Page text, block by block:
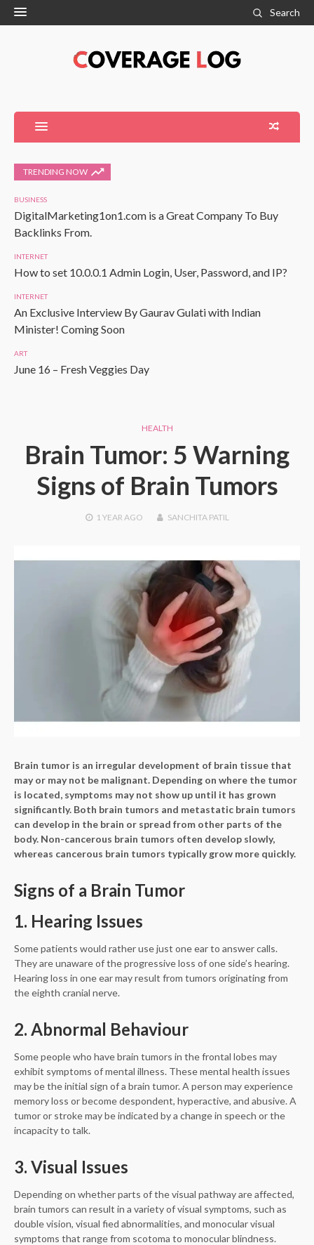
Search
TRENDING NOW
BUSINESS
DigitalMarketing1on1.com is a Great Company To Buy
Backlinks From.
INTERNET
How to set 10.0.0.1 Admin Login, User, Password, and IP?
INTERNET
An Exclusive Interview By Gaurav Gulati with Indian
Minister! Coming Soon
ART
June 16 – Fresh Veggies Day
HEALTH
Brain Tumor: 5 Warning
Signs of Brain Tumors
1 YEAR AGO SANCHITA PATIL
Brain tumor is an irregular development of brain tissue that
may or may not be malignant. Depending on where the tumor
is located, symptoms may not show up until it has grown
significantly. Both brain tumors and metastatic brain tumors
can develop in the brain or spread from other parts of the
body. Non-cancerous brain tumors often develop slowly,
whereas cancerous brain tumors typically grow more quickly.
Signs of a Brain Tumor
1. Hearing Issues
Some patients would rather use just one ear to answer calls.
They are unaware of the progressive loss of one side’s hearing.
Hearing loss in one ear may result from tumors originating from
the eighth cranial nerve.
2. Abnormal Behaviour
Some people who have brain tumors in the frontal lobes may
exhibit symptoms of mental illness. These mental health issues
may be the initial sign of a brain tumor. A person may experience
memory loss or become despondent, hyperactive, and abusive. A
tumor or stroke may be indicated by a change in speech or the
incapacity to talk.
3. Visual Issues
Depending on whether parts of the visual pathway are affected,
brain tumors can result in a variety of visual symptoms, such as
double vision, visual fied abnormalities, and monocular visual
symptoms that range from scotoma to monocular blindness.